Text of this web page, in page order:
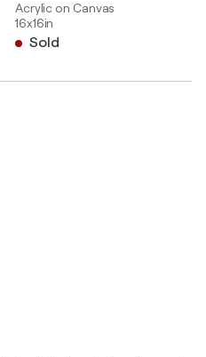
Acrylic on Canvas
16x16in
Sold